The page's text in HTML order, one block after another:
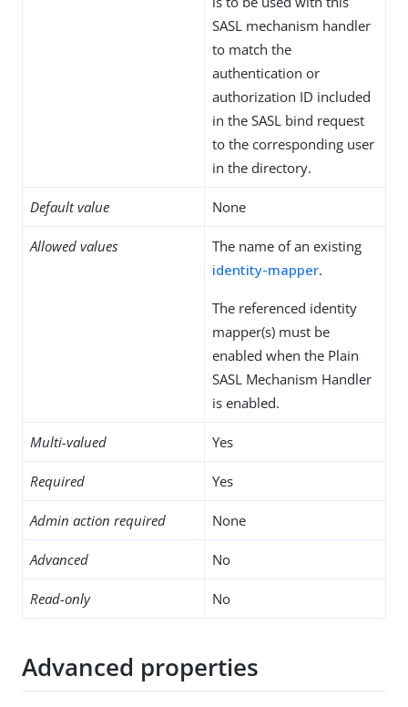
SASL mechanism handler
to match the
authentication or
authorization ID included
in the SASL bind request
to the corresponding user
in the directory.
Default value None
Allowed values
The name of an existing
identity-mapper.
The referenced identity
mapper(s) must be
enabled when the Plain
SASL Mechanism Handler
is enabled.
Multi-valued Yes
Required Yes
Admin action required None
Advanced No
Read-only No
Advanced properties